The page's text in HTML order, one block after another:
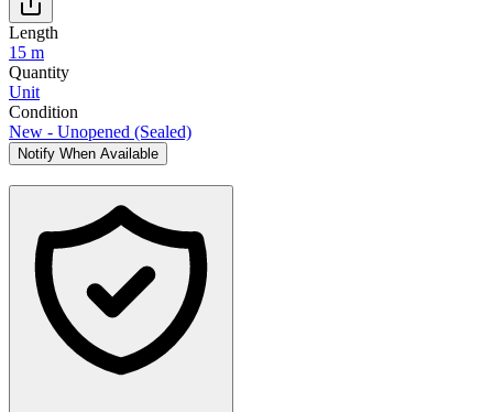
Length
15 m
Quantity
Unit
Condition
New - Unopened (Sealed)
Notify When Available